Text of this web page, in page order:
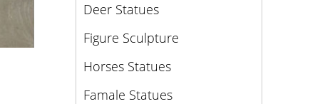
Deer Statues
Figure Sculpture
Horses Statues
Famale Statues